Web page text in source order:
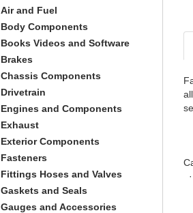
Air and Fuel
Body Components
Books Videos and Software
Brakes
Chassis Components
Drivetrain
Engines and Components
Exhaust
Exterior Components
Fasteners
Fittings Hoses and Valves
Gaskets and Seals
Gauges and Accessories
·